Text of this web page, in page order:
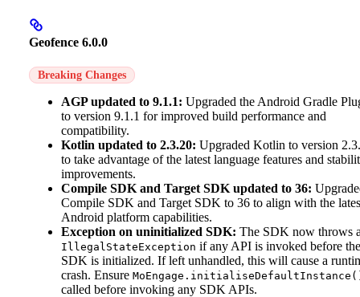
Geofence 6.0.0
Breaking Changes
AGP updated to 9.1.1: Upgraded the Android Gradle
to version 9.1.1 for improved build performance and
compatibility.
Kotlin updated to 2.3.20: Upgraded Kotlin to version
to take advantage of the latest language features and
improvements.
Compile SDK and Target SDK updated to 36:
Compile SDK and Target SDK to 36 to align with the
Android platform capabilities.
Exception on uninitialized SDK: The SDK now throws
IllegalStateException if any API is invoked before the
SDK is initialized. If left unhandled, this will cause a
crash. Ensure
called before invoking any SDK APIs.